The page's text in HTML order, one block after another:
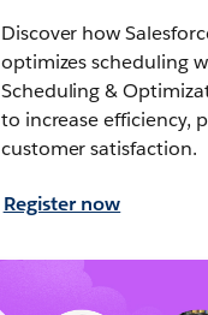
Discover how
optimizes scheduling
Scheduling &
to increase efficiency,
customer satisfaction.
Register now